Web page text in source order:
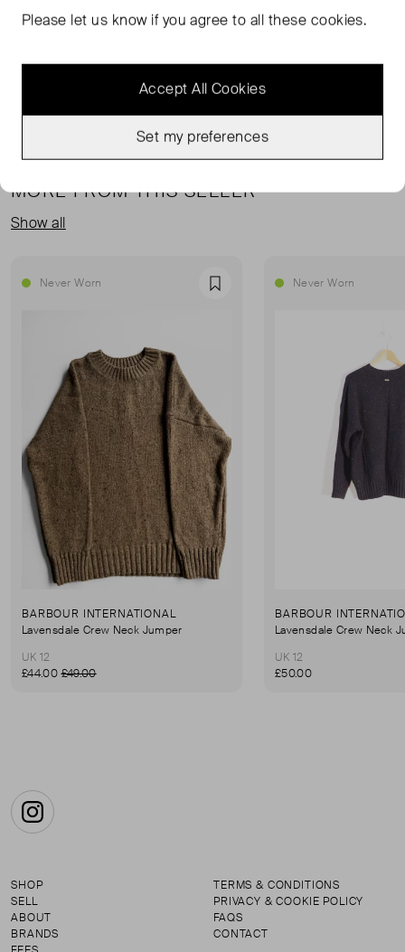
tone stripes. This product is the result of a collaboration
MORE FROM THIS SELLER
Show all
Never Worn Favourite
BARBOUR INTERNATIONAL
Lavensdale Crew Neck Jumper
UK 12
£44.00£49.00
Never Worn
BARBOUR
Lavensdale Crew Neck
UK 12
£50.00
Instagram
SHOP
SELL
ABOUT
BRANDS
TERMS & CONDITIONS
PRIVACY & COOKIE POLICY
FAQS
CONTACT
Please let us know if you agree to all these cookies.
Accept All Cookies
Set my preferences